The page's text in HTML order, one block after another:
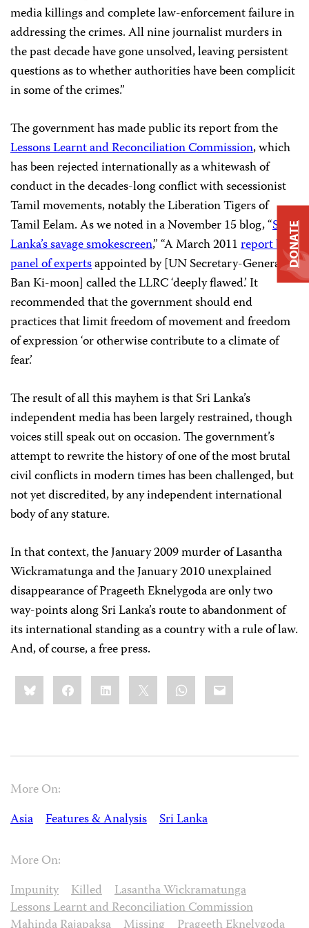
media killings and complete law-enforcement failure in
addressing the crimes. All nine journalist murders in
the past decade have gone unsolved, leaving persistent
questions as to whether authorities have been complicit
in some of the crimes.”
The government has made public its report from the
Lessons Learnt and Reconciliation Commission, which
has been rejected internationally as a whitewash of
conduct in the decades-long conflict with secessionist
Tamil movements, notably the Liberation Tigers of
Tamil Eelam. As we noted in a November 15 blog, “Sri
Lanka’s savage smokescreen,” “A March 2011report by a
panel of expertsappointed by [UN Secretary-General
Ban Ki-moon] called the LLRC ‘deeply flawed.’ It
recommended that the government should end
practices that limit freedom of movement and freedom
of expression ‘or otherwise contribute to a climate of
fear.’
The result of all this mayhem is that Sri Lanka’s
independent media has been largely restrained, though
voices still speak out on occasion. The government’s
attempt to rewrite the history of one of the most brutal
civil conflicts in modern times has been challenged, but
not yet discredited, by any independent international
body of any stature.
In that context, the January 2009 murder of Lasantha
Wickramatunga and the January 2010 unexplained
disappearance of Prageeth Eknelygoda are only two
way-points along Sri Lanka’s route to abandonment of
its international standing as a country with a rule of law.
And, of course, a free press.
Share
this:BlueskyFacebookLinkedIn WhatsApp
Email
More On:
Asia
Features & Analysis Sri Lanka
More On:
Impunity
Killed
Lasantha Wickramatunga
Lessons Learnt and Reconciliation Commission
DONATE